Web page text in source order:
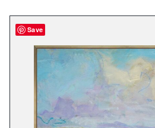
Save